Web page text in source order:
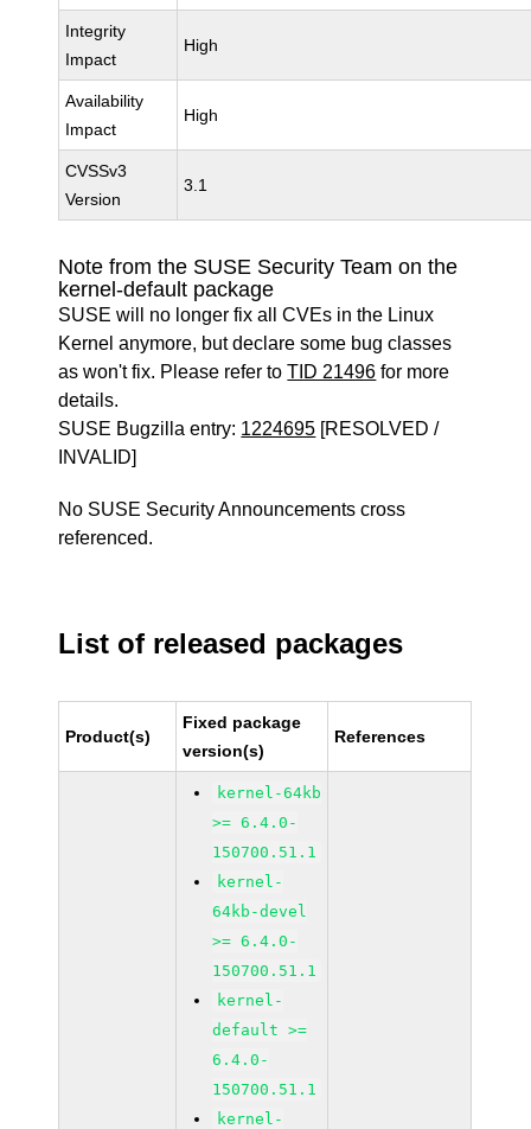
Integrity
Impact
High
Availability
Impact
High
CVSSv3
Version
3.1
Note from the SUSE Security Team on the
kernel-default package
SUSE will no longer fix all CVEs in the Linux
Kernel anymore, but declare some bug classes
as won't fix. Please refer toTID 21496 for more
details.
SUSE Bugzilla entry: 1224695 [RESOLVED /
INVALID]
No SUSE Security Announcements cross
referenced.
List of released packages
Product(s)
Fixed package
version(s)
References
kernel-64kb
>= 6.4.0-
150700.51.1
kernel-
64kb-devel
>= 6.4.0-
150700.51.1
kernel-
default >=
6.4.0-
150700.51.1
kernel-